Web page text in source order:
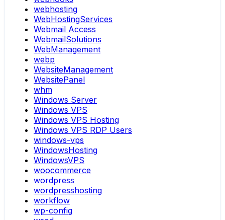
webhosting
WebHostingServices
Webmail Access
WebmailSolutions
WebManagement
webp
WebsiteManagement
WebsitePanel
whm
Windows Server
Windows VPS
Windows VPS Hosting
Windows VPS RDP Users
windows-vps
WindowsHosting
WindowsVPS
woocommerce
wordpress
wordpresshosting
workflow
wp-config